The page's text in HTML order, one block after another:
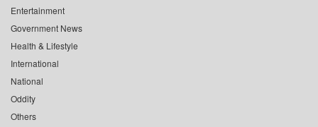
Entertainment
Government News
Health & Lifestyle
International
National
Oddity
Others